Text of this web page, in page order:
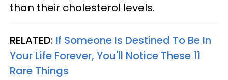
than their cholesterol levels.
RELATED: If Someone Is Destined To Be In
Your Life Forever, You'll Notice These 11
Rare Things